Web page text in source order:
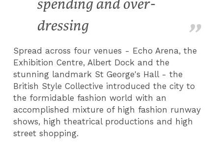
spending and over-
dressing
Spread across four venues - Echo Arena, the
Exhibition Centre, Albert Dock and the
stunning landmark St George's Hall - the
British Style Collective introduced the city to
the formidable fashion world with an
accomplished mixture of high fashion runway
shows, high theatrical productions and high
street shopping.